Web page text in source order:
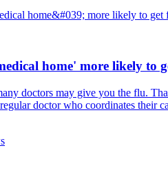
home' more likely to
doctors may give you the flu.
doctor who coordinates their